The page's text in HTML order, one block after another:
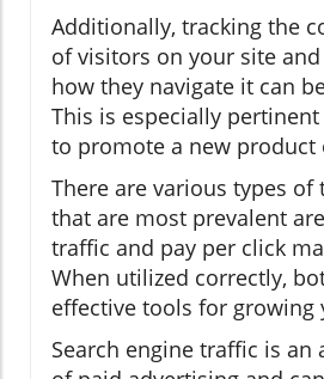
Additionally, tracking the
of visitors on your site
how they navigate it can
This is especially
to promote a new product
There are various types
that are most prevalent
traffic and pay per click
When utilized correctly,
effective tools for growing
Search engine traffic is